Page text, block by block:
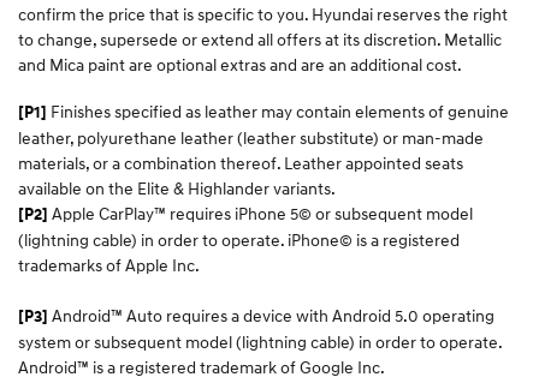
confirm the price that is specific to you. Hyundai reserves the right
to change, supersede or extend all offers at its discretion. Metallic
and Mica paint are optional extras and are an additional cost.
[P1] Finishes specified as leather may contain elements of genuine
leather, polyurethane leather (leather substitute) or man-made
materials, or a combination thereof. Leather appointed seats
available on the Elite & Highlander variants.
[P2] Apple CarPlay™ requires iPhone 5© or subsequent model
(lightning cable) in order to operate. iPhone© is a registered
trademarks of Apple Inc.
[P3] Android™ Auto requires a device with Android 5.0 operating
system or subsequent model (lightning cable) in order to operate.
Android™ is a registered trademark of Google Inc.